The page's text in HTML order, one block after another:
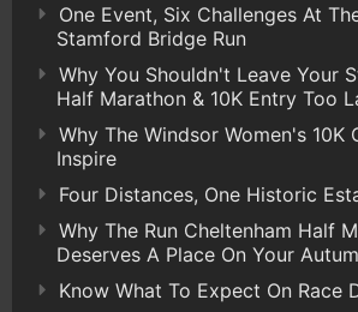
One Event, Six Challenges At
Stamford Bridge Run
Why You Shouldn't Leave Your
Half Marathon & 10K Entry Too
Why The Windsor Women's 10K
Inspire
Four Distances, One Historic
Why The Run Cheltenham Half
Deserves A Place On Your
Know What To Expect On Race